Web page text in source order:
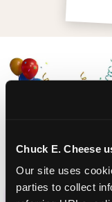
Chuck E. Cheese
Our site uses
parties to collect